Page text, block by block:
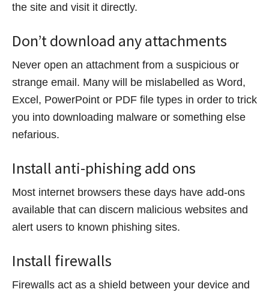
the site and visit it directly.
Don’t download any attachments
Never open an attachment from a suspicious or
strange email. Many will be mislabelled as Word,
Excel, PowerPoint or PDF file types in order to trick
you into downloading malware or something else
nefarious.
Install anti-phishing add ons
Most internet browsers these days have add-ons
available that can discern malicious websites and
alert users to known phishing sites.
Install firewalls
Firewalls act as a shield between your device and